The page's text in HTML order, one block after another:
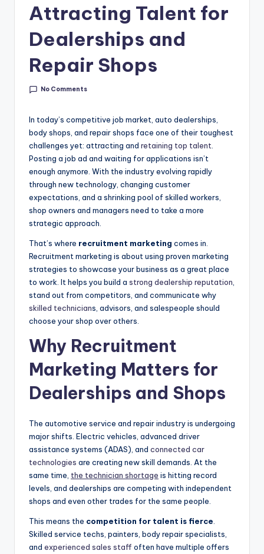
In
si
C
G
In
Attracting Talent for
Dealerships and
Repair Shops
No Comments
In today’s competitive job market, auto dealerships,
body shops, and repair shops face one of their toughest
challenges yet: attracting and retaining top talent
Posting a job ad and waiting for applications isn’t
enough anymore. With the industry evolving rapidly
through new technology, changing customer
expectations, and a shrinking pool of skilled workers,
shop owners and managers need to take a more
strategic approach.
That’s where recruitment marketing comes in.
Recruitment marketing is about using proven marketing
strategies to showcase your business as a great place
to work. It helps you build a strong dealership reputation
stand out from competitors, and communicate why
skilled technicians, advisors, and salespeople should
choose your shop over others.
Why Recruitment
Marketing Matters for
Dealerships and Shops
The automotive service and repair industry is undergoing
major shifts. Electric vehicles, advanced driver
assistance systems (ADAS), and connected car
technologies are creating new skill demands. At the
same time, the technician shortage is hitting record
levels, and dealerships are competing with independent
shops and even other trades for the same people.
This means the competition for talent is fierce
Skilled service techs, painters, body repair specialists,
and experienced sales staff often have multiple offers